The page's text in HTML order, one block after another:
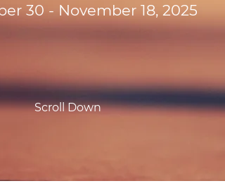
30 - November 18, 2025
Scroll Down